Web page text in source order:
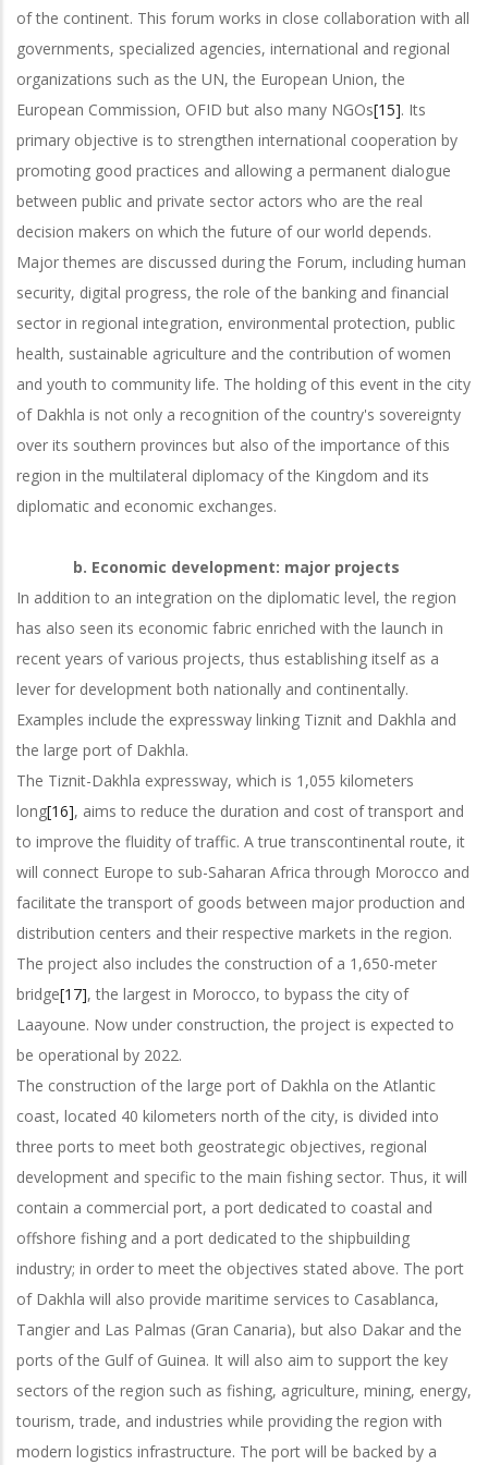
of the continent. This forum works in close collaboration with all
governments, specialized agencies, international and regional
organizations such as the UN, the European Union, the
European Commission, OFID but also many NGOs[15]. Its
primary objective is to strengthen international cooperation by
promoting good practices and allowing a permanent dialogue
between public and private sector actors who are the real
decision makers on which the future of our world depends.
Major themes are discussed during the Forum, including human
security, digital progress, the role of the banking and financial
sector in regional integration, environmental protection, public
health, sustainable agriculture and the contribution of women
and youth to community life. The holding of this event in the city
of Dakhla is not only a recognition of the country's sovereignty
over its southern provinces but also of the importance of this
region in the multilateral diplomacy of the Kingdom and its
diplomatic and economic exchanges.
b. Economic development: major projects
In addition to an integration on the diplomatic level, the region
has also seen its economic fabric enriched with the launch in
recent years of various projects, thus establishing itself as a
lever for development both nationally and continentally.
Examples include the expressway linking Tiznit and Dakhla and
the large port of Dakhla.
The Tiznit-Dakhla expressway, which is 1,055 kilometers
long[16], aims to reduce the duration and cost of transport and
to improve the fluidity of traffic. A true transcontinental route, it
will connect Europe to sub-Saharan Africa through Morocco and
facilitate the transport of goods between major production and
distribution centers and their respective markets in the region.
The project also includes the construction of a 1,650-meter
bridge[17], the largest in Morocco, to bypass the city of
Laayoune. Now under construction, the project is expected to
be operational by 2022.
The construction of the large port of Dakhla on the Atlantic
coast, located 40 kilometers north of the city, is divided into
three ports to meet both geostrategic objectives, regional
development and specific to the main fishing sector. Thus, it will
contain a commercial port, a port dedicated to coastal and
offshore fishing and a port dedicated to the shipbuilding
industry; in order to meet the objectives stated above. The port
of Dakhla will also provide maritime services to Casablanca,
Tangier and Las Palmas (Gran Canaria), but also Dakar and the
ports of the Gulf of Guinea. It will also aim to support the key
sectors of the region such as fishing, agriculture, mining, energy,
tourism, trade, and industries while providing the region with
modern logistics infrastructure. The port will be backed by a